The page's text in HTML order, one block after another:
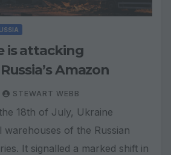
is attacking
Amazon
STEWART WEBB
18th of July, Ukraine
warehouses of the Russian
It signalled a marked shift in